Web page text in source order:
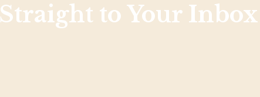
Straight to Your Inbox